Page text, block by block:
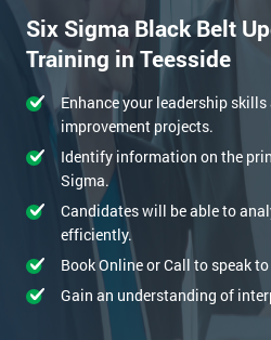
Six Sigma Black Belt
Training in Teesside
Enhance your leadership
improvement projects.
Identify information on the
Sigma.
Candidates will be able to
efficiently.
Book Online or Call to speak
Gain an understanding of